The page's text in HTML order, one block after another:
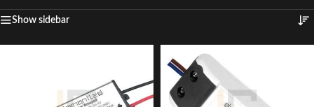
Show sidebar